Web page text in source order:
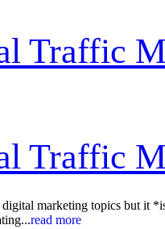
Traffic
Traffic
marketing topics but it
read more